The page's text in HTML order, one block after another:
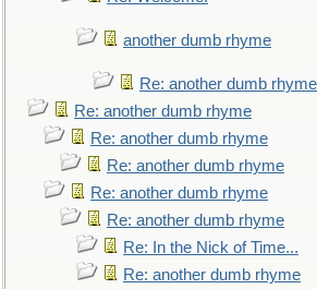
another dumb rhyme
Re: another dumb rhyme
Re: another dumb rhyme
Re: another dumb rhyme
Re: another dumb rhyme
Re: another dumb rhyme
Re: another dumb rhyme
Re: In the Nick of Time...
Re: another dumb rhyme